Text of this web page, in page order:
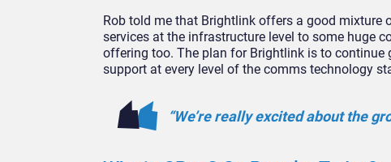
Rob told me that Brightlink offers a good
services at the infrastructure level to some huge
offering too. The plan for Brightlink is to
support at every level of the comms technology
“We’re really excited about the